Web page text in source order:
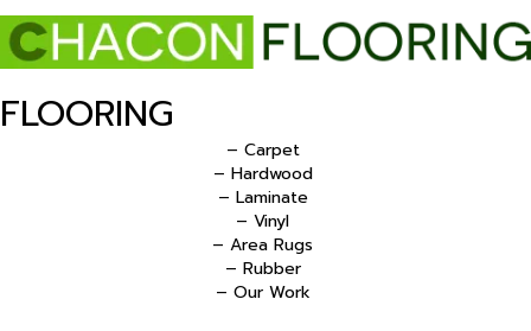
FLOORING
– Carpet
– Hardwood
– Laminate
– Vinyl
– Area Rugs
– Rubber
– Our Work